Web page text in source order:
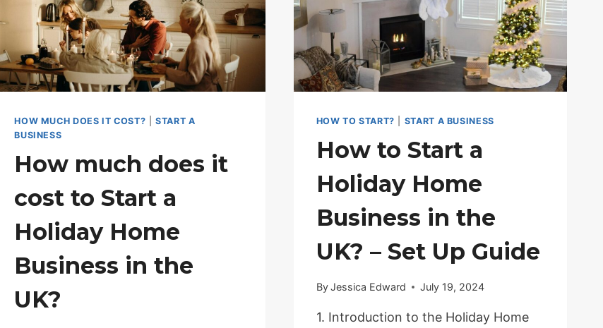
HOW MUCH DOES IT COST? |START A
BUSINESS
How much does it
cost to Start a
Holiday Home
Business in the
UK?
HOW TO START? START A BUSINESS
How to Start a
Holiday Home
Business in the
UK? – Set Up Guide
ByJessica Edward July 19, 2024
1. Introduction to the Holiday Home